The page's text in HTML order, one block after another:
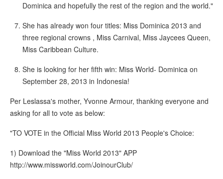
Dominica and hopefully the rest of the region and the world."
She has already won four titles: Miss Dominica 2013 and
three regional crowns , Miss Carnival, Miss Jaycees Queen,
Miss Caribbean Culture.
She is looking for her fifth win: Miss World- Dominica on
September 28, 2013 in Indonesia!
Per Leslassa's mother, Yvonne Armour, thanking everyone and
asking for all to vote as below:
"TO VOTE in the Official Miss World 2013 People's Choice:
1) Download the "Miss World 2013" APP
http://www.missworld.com/JoinourClub/